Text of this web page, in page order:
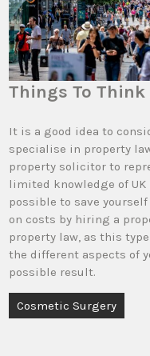
Things To
It is a good idea to
specialise in property
property solicitor to
limited knowledge of
possible to save
on costs by hiring a
property law, as this
the different aspects of
possible result.
Post
navigation
Cosmetic Surgery